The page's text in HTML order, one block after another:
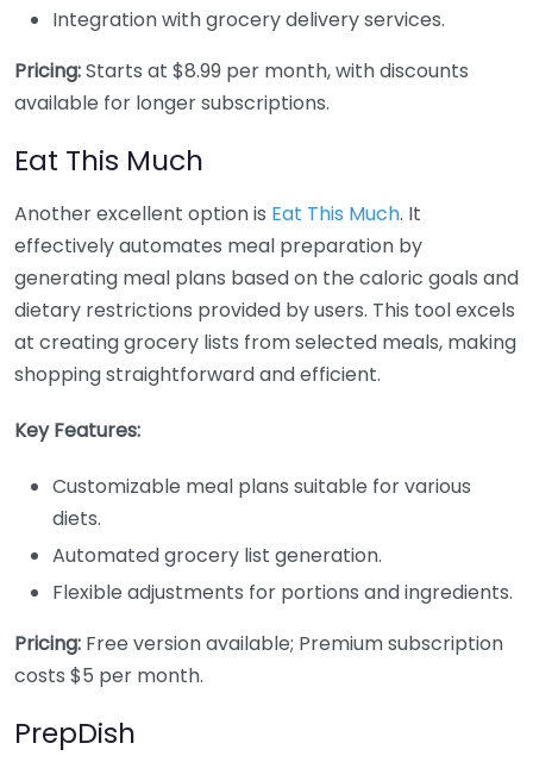
Integration with grocery delivery services.
Pricing:Starts at $8.99 per month, with discounts
available for longer subscriptions.
Eat This Much
Another excellent option is Eat This Much. It
effectively automates meal preparation by
generating meal plans based on the caloric goals and
dietary restrictions provided by users. This tool excels
at creating grocery lists from selected meals, making
shopping straightforward and efficient.
Key Features:
Customizable meal plans suitable for various
diets.
Automated grocery list generation.
Flexible adjustments for portions and ingredients.
Pricing: Free version available; Premium subscription
costs $5 per month.
PrepDish